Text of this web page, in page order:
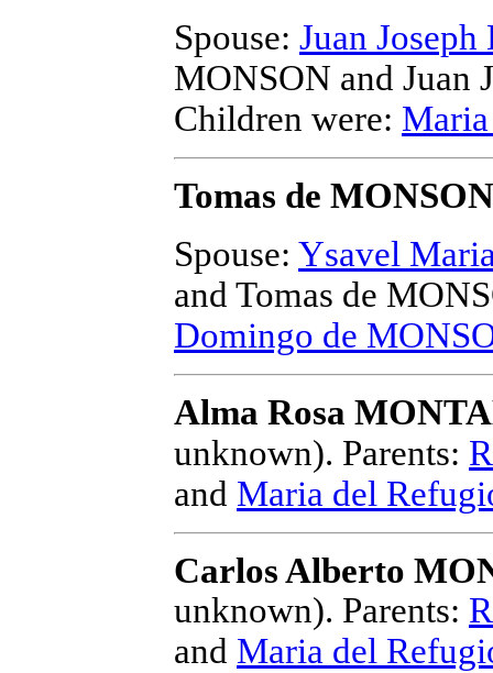
Spouse: Juan
MONSON and Juan
Children were:
Tomas de MONSON
Spouse: Ysavel
and Tomas de
Domingo de
Alma Rosa
unknown). Parents:
and Maria del
Carlos Alberto
unknown). Parents:
and Maria del